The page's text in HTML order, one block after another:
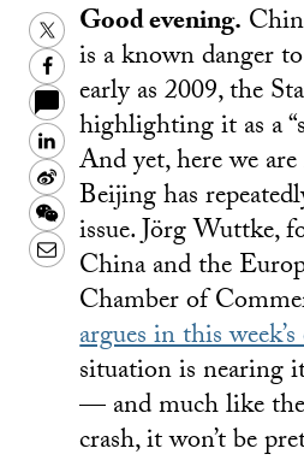
Twitter
Facebook
LinkedIn
Sina
Weibo
WeChat
Email
Good evening.
is a known danger
early as 2009, the
highlighting it as a
And yet, here we
Beijing has
issue. Jörg Wuttke,
China and the
Chamber of
argues in this
situation is nearing
— and much like
crash, it won’t be